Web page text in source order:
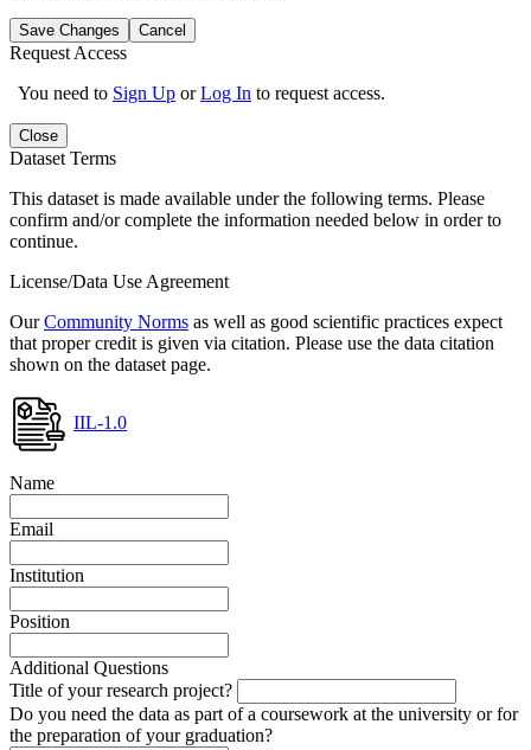
Save Changes Cancel
Request Access
You need to Sign Up orLog In to request access.
Close
Dataset Terms
This dataset is made available under the following terms. Please
confirm and/or complete the information needed below in order to
continue.
License/Data Use Agreement
OurCommunity Norms as well as good scientific practices expect
that proper credit is given via citation. Please use the data citation
shown on the dataset page.
IIL-1.0
Name
Email
Institution
Position
Additional Questions
Title of your research project?
Do you need the data as part of a coursework at the university or for
the preparation of your graduation?